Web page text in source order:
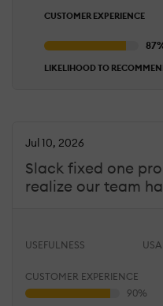
CUSTOMER EXPERIENCE
LIKELIHOOD TO
Slack fixed one
realize our team
Jul 10, 2026
USEFULNESS
CUSTOMER EXPERIENCE